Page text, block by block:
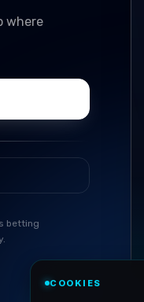
where
betting
COOKIES